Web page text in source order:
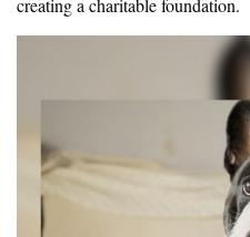
creating a charitable foundation.